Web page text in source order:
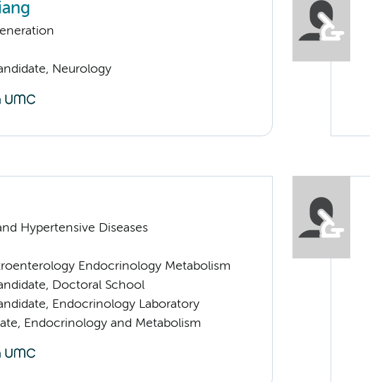
Neurology
Hypertensive Diseases
Endocrinology Metabolism
Doctoral School
Endocrinology Laboratory
Endocrinology and Metabolism